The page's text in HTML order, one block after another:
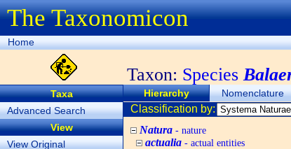
The Taxonomicon
Home
Taxon: Species
Taxa
Advanced Search
View
View Original
Hierarchy Nomenclature
Classification by:
Natura - nature
actualia - actual entities